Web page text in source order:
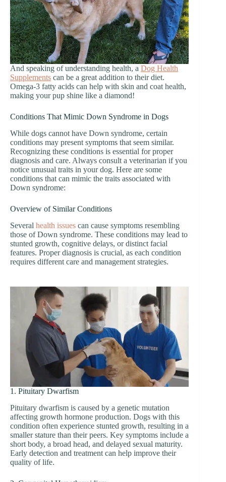
And speaking of understanding health, a Dog Health
Supplements can be a great addition to their diet.
Omega-3 fatty acids can help with skin and coat health,
making your pup shine like a diamond!
Conditions That Mimic Down Syndrome in Dogs
While dogs cannot have Down syndrome, certain
conditions may present symptoms that seem similar.
Recognizing these conditions is essential for proper
diagnosis and care. Always consult a veterinarian if you
notice unusual traits in your dog. Here are some
conditions that can mimic the traits associated with
Down syndrome:
Overview of Similar Conditions
Several health issues can cause symptoms resembling
those of Down syndrome. These conditions may lead to
stunted growth, cognitive delays, or distinct facial
features. Proper diagnosis is crucial, as each condition
requires different care and management strategies.
1. Pituitary Dwarfism
Pituitary dwarfism is caused by a genetic mutation
affecting growth hormone production. Dogs with this
condition often experience stunted growth, resulting in a
smaller stature than their peers. Key symptoms include a
short body, a broad head, and delayed sexual maturity.
Early detection and treatment can help improve their
quality of life.